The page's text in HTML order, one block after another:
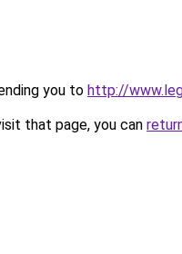
you to http://
that page, you can